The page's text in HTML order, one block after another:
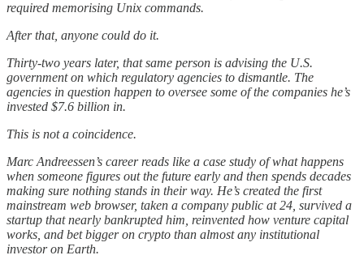
required memorising Unix commands.
After that, anyone could do it.
Thirty-two years later, that same person is advising the U.S.
government on which regulatory agencies to dismantle. The
agencies in question happen to oversee some of the companies he’s
invested $7.6 billion in.
This is not a coincidence.
Marc Andreessen’s career reads like a case study of what happens
when someone figures out the future early and then spends decades
making sure nothing stands in their way. He’s created the first
mainstream web browser, taken a company public at 24, survived a
startup that nearly bankrupted him, reinvented how venture capital
works, and bet bigger on crypto than almost any institutional
investor on Earth.